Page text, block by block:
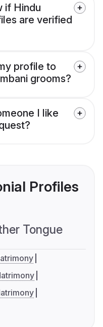
if Hindu
are verified
profile to
grooms?
I like
Profiles
Tongue